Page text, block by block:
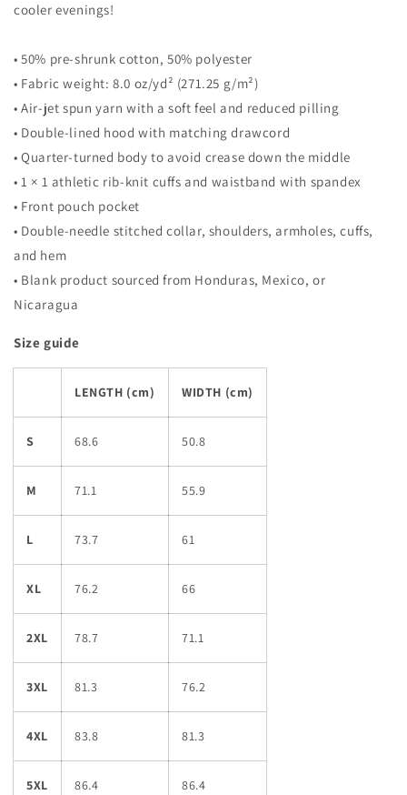
cooler evenings!
• 50% pre-shrunk cotton, 50% polyester
• Fabric weight: 8.0 oz/yd² (271.25 g/m²)
• Air-jet spun yarn with a soft feel and reduced pilling
• Double-lined hood with matching drawcord
• Quarter-turned body to avoid crease down the middle
• 1 × 1 athletic rib-knit cuffs and waistband with spandex
• Front pouch pocket
• Double-needle stitched collar, shoulders, armholes, cuffs,
and hem
• Blank product sourced from Honduras, Mexico, or
Nicaragua
Size guide
LENGTH (cm) WIDTH (cm)
S 68.6 50.8
M 71.1 55.9
L 73.7 61
XL 76.2 66
2XL 78.7 71.1
3XL 81.3 76.2
4XL 83.8 81.3
5XL 86.4 86.4